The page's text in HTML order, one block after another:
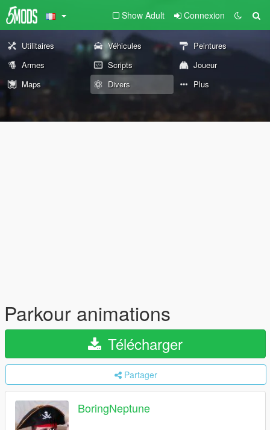
Show Adult Connexion
Utilitaires Véhicules
Peintures
Armes
Scripts
Joueur
Maps
Divers Plus
Parkour animations
Télécharger
Partager
BoringNeptune